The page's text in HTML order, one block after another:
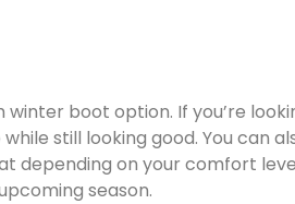
boot option. If you’re
still looking good. You can
depending on your comfort
season.